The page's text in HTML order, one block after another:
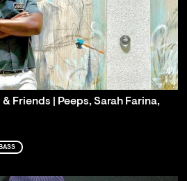
Friends | Peeps, Sarah Farina,
BASS